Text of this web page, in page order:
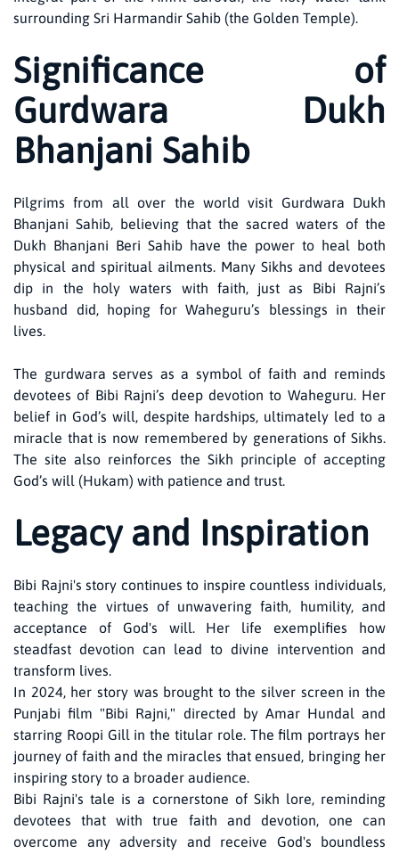
surrounding Sri Harmandir Sahib (the Golden Temple).
Significance of
Gurdwara Dukh
Bhanjani Sahib
Pilgrims from all over the world visit Gurdwara Dukh
Bhanjani Sahib, believing that the sacred waters of the
Dukh Bhanjani Beri Sahib have the power to heal both
physical and spiritual ailments. Many Sikhs and devotees
dip in the holy waters with faith, just as Bibi Rajni’s
husband did, hoping for Waheguru’s blessings in their
lives.
The gurdwara serves as a symbol of faith and reminds
devotees of Bibi Rajni’s deep devotion to Waheguru. Her
belief in God’s will, despite hardships, ultimately led to a
miracle that is now remembered by generations of Sikhs.
The site also reinforces the Sikh principle of accepting
God’s will (Hukam) with patience and trust.
Legacy and Inspiration
Bibi Rajni's story continues to inspire countless individuals,
teaching the virtues of unwavering faith, humility, and
acceptance of God's will. Her life exemplifies how
steadfast devotion can lead to divine intervention and
transform lives.
In 2024, her story was brought to the silver screen in the
Punjabi film "Bibi Rajni," directed by Amar Hundal and
starring Roopi Gill in the titular role. The film portrays her
journey of faith and the miracles that ensued, bringing her
inspiring story to a broader audience.
Bibi Rajni's tale is a cornerstone of Sikh lore, reminding
devotees that with true faith and devotion, one can
overcome any adversity and receive God's boundless